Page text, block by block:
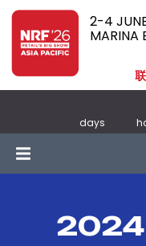
2-4
MARINA
days